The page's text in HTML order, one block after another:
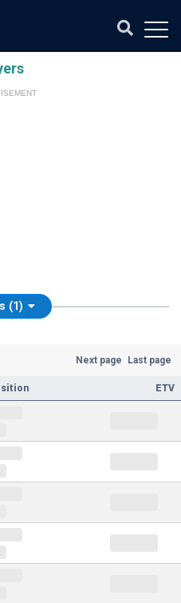
(1)
Next page Last page
ETV